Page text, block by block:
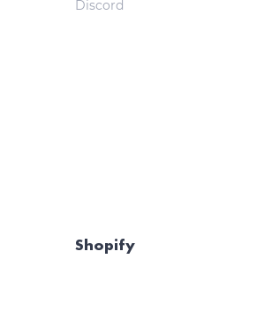
Discord
Shopify